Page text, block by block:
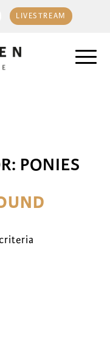
LIVESTREAM
PONIES